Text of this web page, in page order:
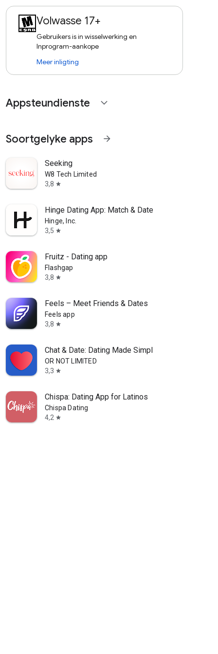
Volwasse 17+
Gebruikers is in wisselwerking en
Inprogram-aankope
Meer inligting
Appsteundienste expand_more
Soortgelyke apps arrow_forward
Seeking
W8 Tech Limited
3,8 star
Hinge Dating App: Match & Date
Hinge, Inc.
3,5 star
Fruitz - Dating app
Flashgap
3,8 star
Feels – Meet Friends & Dates
Feels app
3,8 star
Chat & Date: Dating Made Simpl
OR NOT LIMITED
3,3 star
Chispa: Dating App for Latinos
Chispa Dating
4,2 star